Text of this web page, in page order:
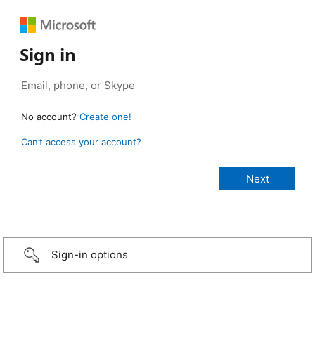
Sign in
No account? Create one!
Can’t access your account?
Sign-in options